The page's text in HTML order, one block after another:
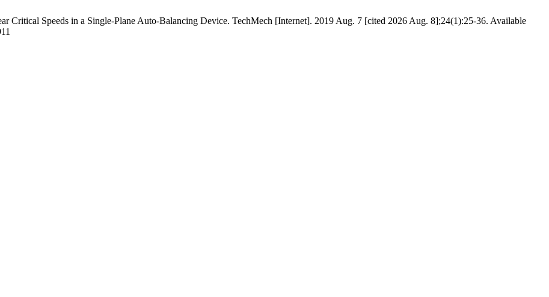
Critical Speeds in a Single-Plane Auto-Balancing Device. TechMech [Internet]. 2019 Aug. 7 [cited 2026 Aug. 8];24(1):25-36. Available